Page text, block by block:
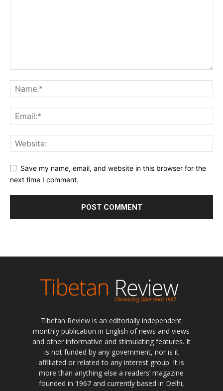
Save my name, email, and website in this browser for the
next time I comment.
Tibetan Review is an editorially independent
monthly publication in English of news and views
and other informative and stimulating features. It
is not funded by any government, nor is it
affiliated or related to any interest group. It is
more than anything else a readers’ magazine
founded in 1967 and currently based in Delhi,